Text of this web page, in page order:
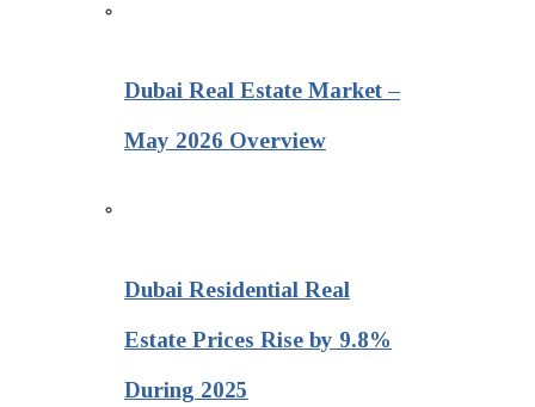
Dubai Real Estate Market –
May 2026 Overview
Dubai Residential Real
Estate Prices Rise by 9.8%
During 2025